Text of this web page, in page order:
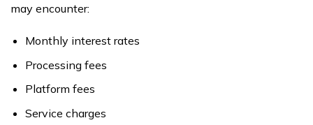
may encounter:
Monthly interest rates
Processing fees
Platform fees
Service charges